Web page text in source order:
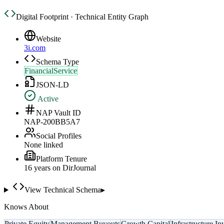
Digital Footprint · Technical Entity Graph
Website
3i.com
Schema Type
FinancialService
JSON-LD
Active
NAP Vault ID
NAP-200BB5A7
Social Profiles
None linked
Platform Tenure
16 years on DirJournal
View Technical Schema▸
Knows About